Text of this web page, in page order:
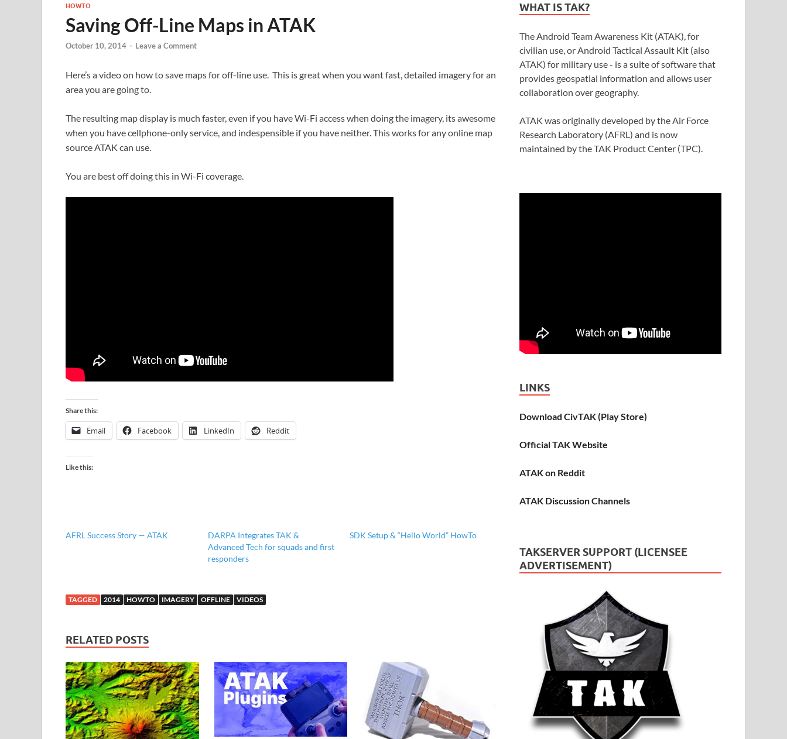
HOWTO
Saving Off-Line Maps in ATAK
October 10, 2014 - Leave a Comment
Here’s a video on how to save maps for off-line use. This is great when you want fast, detailed imagery for an
area you are going to.
The resulting map display is much faster, even if you have Wi-Fi access when doing the imagery, its awesome
when you have cellphone-only service, and indespensible if you have neither. This works for any online map
source ATAK can use.
You are best off doing this in Wi-Fi coverage.
Share this:
Email Facebook LinkedIn Reddit
Like this:
AFRL Success Story — ATAK
DARPA Integrates TAK &
Advanced Tech for squads and first
responders
SDK Setup & “Hello World” HowTo
TAGGED 2014 HOWTO IMAGERY OFFLINE VIDEOS
RELATED POSTS
WHAT IS TAK?
The Android Team Awareness Kit (ATAK), for
civilian use, or Android Tactical Assault Kit (also
ATAK) for military use - is a suite of software that
provides geospatial information and allows user
collaboration over geography.
ATAK was originally developed by the Air Force
Research Laboratory (AFRL) and is now
maintained by the TAK Product Center (TPC).
LINKS
Download CivTAK (Play Store)
Official TAK Website
ATAK on Reddit
ATAK Discussion Channels
TAKSERVER SUPPORT (LICENSEE
ADVERTISEMENT)